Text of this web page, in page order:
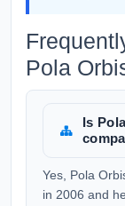
Pola
Is
Yes, Pola
in 2006 and